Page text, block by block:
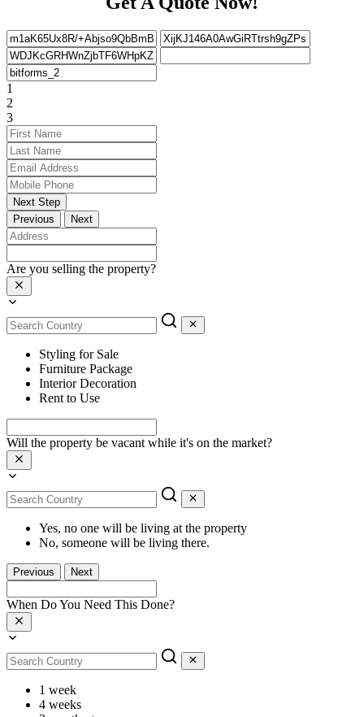
1
2
3
Next Step
Previous
Next
Are you selling the property?
Styling for Sale
Furniture Package
Interior Decoration
Rent to Use
Will the property be vacant while it's on the market?
Yes, no one will be living at the property
No, someone will be living there.
Previous Next
When Do You Need This Done?
1 week
4 weeks